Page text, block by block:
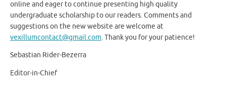
undergraduate scholarship to our readers. Comments and
suggestions on the new website are welcome at
vexillumcontact@gmail.com. Thank you for your patience!